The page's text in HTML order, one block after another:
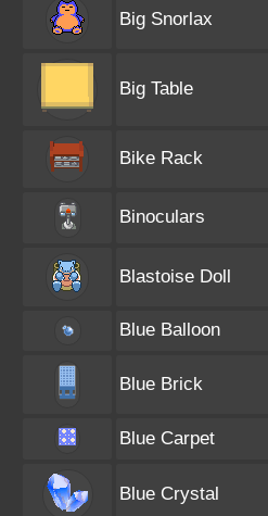
Big Snorlax
Big Table
Bike Rack
Binoculars
Blastoise Doll
Blue Balloon
Blue Brick
Blue Carpet
Blue Crystal